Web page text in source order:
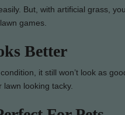
But, with artificial grass,
games.
Better
it still won’t look as
looking tacky.